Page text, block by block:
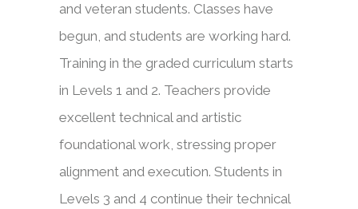
and veteran students. Classes have
begun, and students are working hard.
Training in the graded curriculum starts
in Levels 1 and 2. Teachers provide
excellent technical and artistic
foundational work, stressing proper
alignment and execution. Students in
Levels 3 and 4 continue their technical